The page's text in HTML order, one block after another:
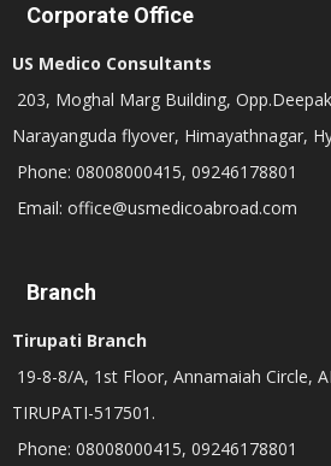
Corporate Office
US Medico Consultants
203, Moghal Marg Building,
Narayanguda flyover, Himayathnagar,
Phone: 08008000415, 09246178801
Email: office@usmedicoabroad.com
Branch
Tirupati Branch
19-8-8/A, 1st Floor, Annamaiah Circle,
TIRUPATI-517501.
Phone: 08008000415, 09246178801